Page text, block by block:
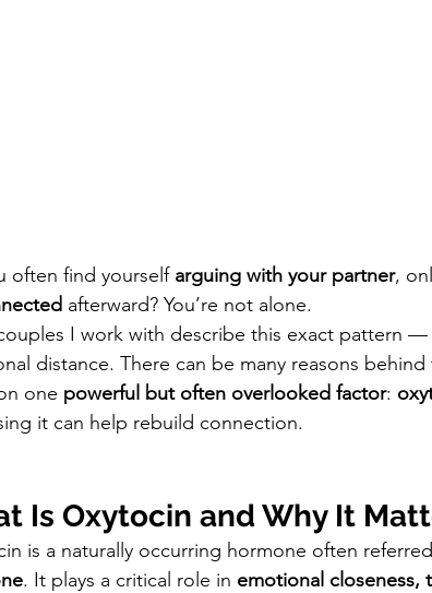
often find yourself arguing with your partner,
afterward? You’re not alone.
I work with describe this exact pattern
distance. There can be many reasons
one powerful but often overlooked factor:
it can help rebuild connection.
Is Oxytocin and Why It
is a naturally occurring hormone often
. It plays a critical role in emotional closeness,